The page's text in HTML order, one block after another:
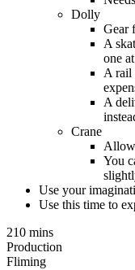
Dolly
Gear
A
one
A rail
A
Crane
You
Use your
Use this time to
210 mins
Production
Fliming